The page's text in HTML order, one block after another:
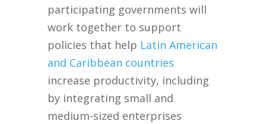
participating governments will
work together to support
policies that help Latin American
and Caribbean countries
increase productivity, including
by integrating small and
medium-sized enterprises